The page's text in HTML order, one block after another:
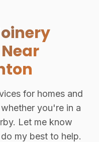
for homes and
you're in a
Let me know
my best to help.